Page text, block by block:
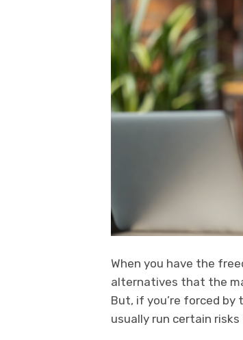
When you have the
alternatives that the
But, if you’re forced
usually run certain